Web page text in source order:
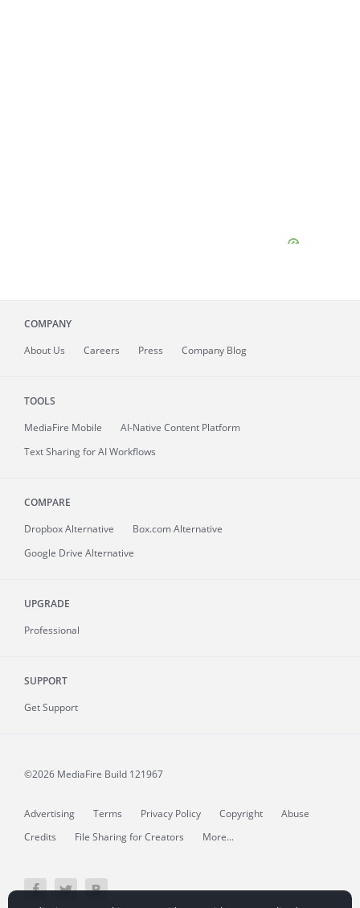
COMPANY
About Us Careers Press Company Blog
TOOLS
MediaFire Mobile
AI-Native Content Platform
Text Sharing for AI Workflows
COMPARE
Dropbox Alternative
Box.com Alternative
Google Drive Alternative
UPGRADE
Professional
SUPPORT
Get Support
©2026 MediaFire Build 121967
Advertising Terms Privacy Policy Copyright
Abuse
Credits
File Sharing for Creators More...